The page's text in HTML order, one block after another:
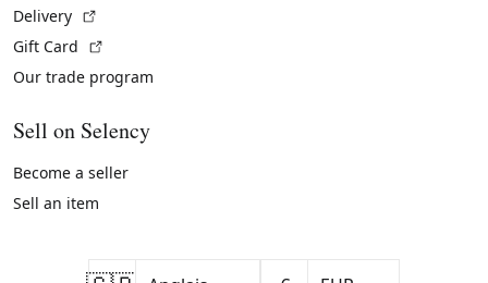
Delivery
Gift Card
Our trade program
Sell on Selency
Become a seller
Sell an item